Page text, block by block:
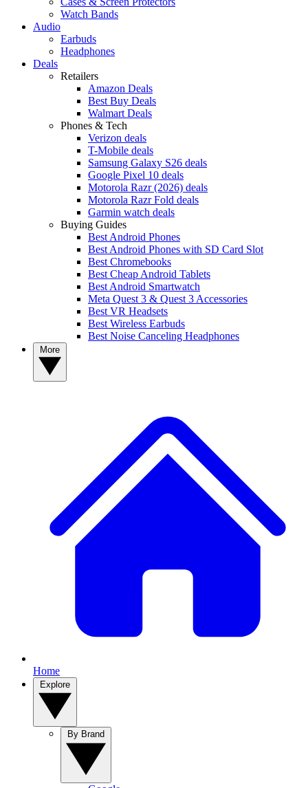
Watch Bands
Audio
Earbuds
Headphones
Deals
Retailers
Amazon Deals
Best Buy Deals
Walmart Deals
Phones & Tech
Verizon deals
T-Mobile deals
Samsung Galaxy S26 deals
Google Pixel 10 deals
Motorola Razr (2026) deals
Motorola Razr Fold deals
Garmin watch deals
Buying Guides
Best Android Phones
Best Android Phones with SD Card Slot
Best Chromebooks
Best Cheap Android Tablets
Best Android Smartwatch
Meta Quest 3 & Quest 3 Accessories
Best VR Headsets
Best Wireless Earbuds
Best Noise Canceling Headphones
Home